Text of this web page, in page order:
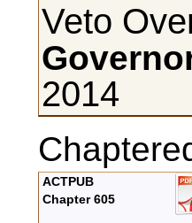
Veto
2014
ACTPUB
Chapter 605